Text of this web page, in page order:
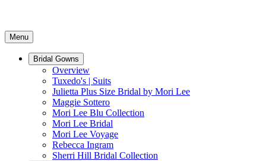
Menu
Bridal Gowns
Overview
Tuxedo's | Suits
Julietta Plus Size Bridal by Mori Lee
Maggie Sottero
Mori Lee Blu Collection
Mori Lee Bridal
Mori Lee Voyage
Rebecca Ingram
Sherri Hill Bridal Collection